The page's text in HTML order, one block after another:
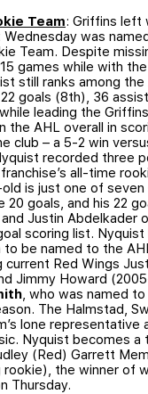
Team: Griffins left
Wednesday was
Team. Despite
games while with
still ranks among the
goals (8th), 36
leading the
the AHL overall in
club – a 5-2 win
recorded three
all-time
is just one of
20 goals, and his 22
Justin Abdelkader
scoring list.
to be named to the
current Red Wings
Jimmy Howard
, who was named
The Halmstad,
lone representative
Nyquist becomes
(Red) Garrett
the winner of
Thursday.